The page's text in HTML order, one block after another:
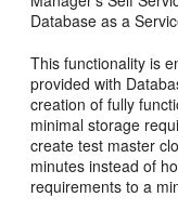
Database as a
This functionality is
provided with
creation of fully
minimal storage
create test master
minutes instead of
requirements to a